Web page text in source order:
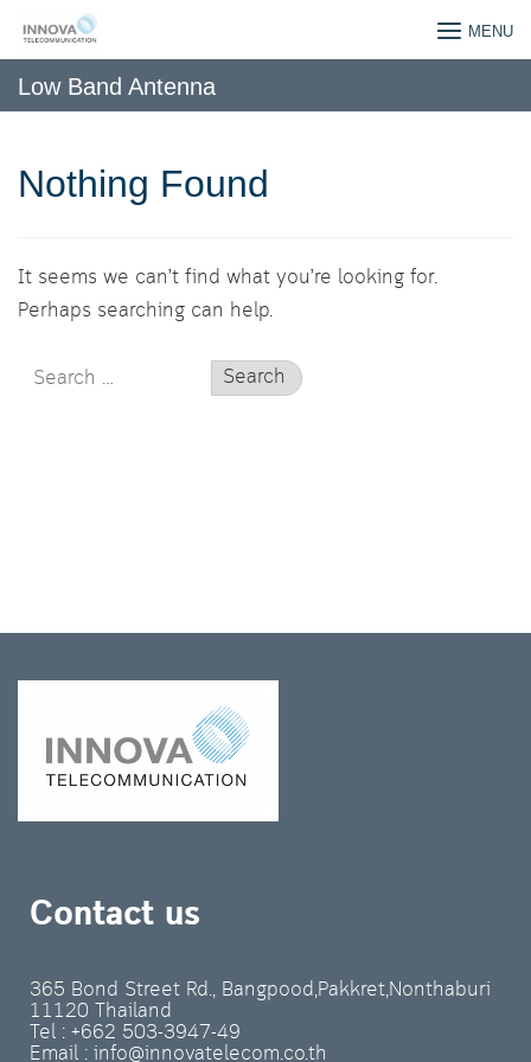
content
INNOVATELECOM CO,.LTD MENU
Low Band Antenna
Nothing Found
It seems we can’t find what you’re looking for.
Perhaps searching can help.
Search
Contact us
365 Bond Street Rd., Bangpood,Pakkret,Nonthaburi
11120 Thailand
Tel : +662 503-3947-49
Email : info@innovatelecom.co.th